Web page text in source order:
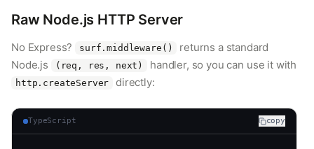
Raw Node.js HTTP Server
No Express? surf.middleware()
returns a standard
Node.js
(req, res, next) handler, so you can use it with
http.createServer directly:
TypeScript copy